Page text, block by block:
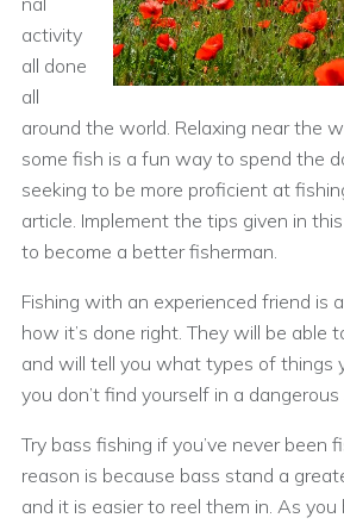
activity
all done
all
around the world. Relaxing near the
some fish is a fun way to spend the
seeking to be more proficient at
article. Implement the tips given in
to become a better fisherman.
Fishing with an experienced friend is
how it’s done right. They will be able
and will tell you what types of things
you don’t find yourself in a
Try bass fishing if you’ve never been
reason is because bass stand a
and it is easier to reel them in. As you